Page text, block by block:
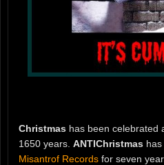
Christmas has been celebrated
1650 years. ANTIChristmas
Misantrof Records for seven